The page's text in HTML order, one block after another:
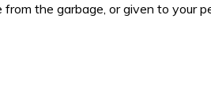
the garbage, or given to your